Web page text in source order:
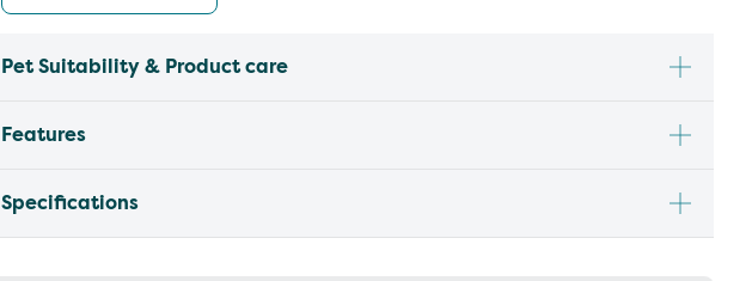
Pet Suitability & Product care
Features
Specifications